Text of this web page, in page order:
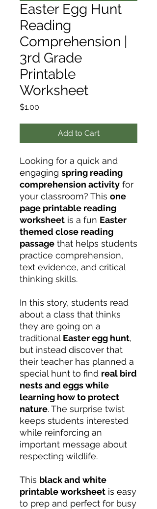
Easter Egg Hunt
Reading
Comprehension |
3rd Grade
Printable
Worksheet
$1.00
Add to Cart
Looking for a quick and
engaging spring reading
comprehension activity for
your classroom? This one
page printable reading
worksheet is a fun Easter
themed close reading
passage that helps students
practice comprehension,
text evidence, and critical
thinking skills.
In this story, students read
about a class that thinks
they are going on a
traditional Easter egg hunt,
but instead discover that
their teacher has planned a
special hunt to find real bird
nests and eggs while
learning how to protect
nature. The surprise twist
keeps students interested
while reinforcing an
important message about
respecting wildlife.
This black and white
printable worksheet is easy
to prep and perfect for busy